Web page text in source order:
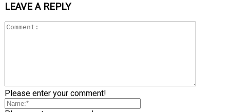
LEAVE A REPLY
Please enter your comment!